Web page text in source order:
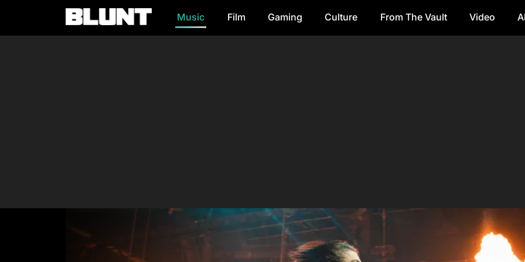
Main Navigation Music Film Gaming Culture From The Vault Video